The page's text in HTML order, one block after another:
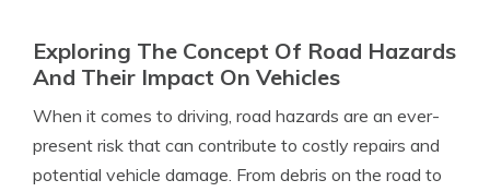
Exploring The Concept Of Road Hazards
And Their Impact On Vehicles
When it comes to driving, road hazards are an ever-
present risk that can contribute to costly repairs and
potential vehicle damage. From debris on the road to